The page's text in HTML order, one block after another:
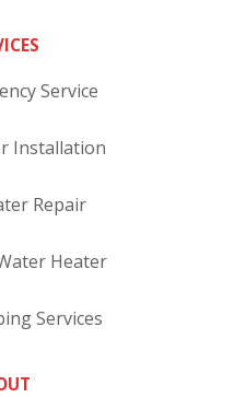
Service
Installation
Repair
Heater
Services